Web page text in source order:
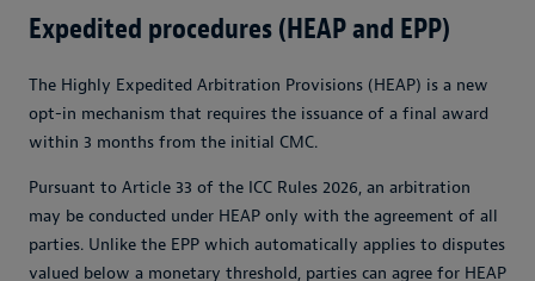
Expedited procedures (HEAP and EPP)
The Highly Expedited Arbitration Provisions (HEAP) is a new
opt-in mechanism that requires the issuance of a final award
within 3 months from the initial CMC.
Pursuant to Article 33 of the ICC Rules 2026, an arbitration
may be conducted under HEAP only with the agreement of all
parties. Unlike the EPP which automatically applies to disputes
valued below a monetary threshold, parties can agree for HEAP